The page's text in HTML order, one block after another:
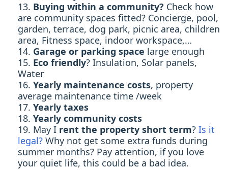
Buying within a community? Check how
are community spaces fitted? Concierge, pool,
garden, terrace, dog park, picnic area, children
area, Fitness space, indoor workspace,…
Garage or parking space large enough
Eco friendly? Insulation, Solar panels,
Water
Yearly maintenance costs, property
average maintenance time /week
Yearly taxes
Yearly community costs
May I rent the property short term? Is it
legal? Why not get some extra funds during
summer months? Pay attention, if you love
your quiet life, this could be a bad idea.